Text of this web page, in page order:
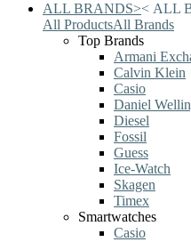
ALL BRANDS>< ALL
All ProductsAll Brands
Top Brands
Armani
Calvin Klein
Casio
Daniel
Diesel
Fossil
Guess
Ice-Watch
Skagen
Timex
Smartwatches
Casio